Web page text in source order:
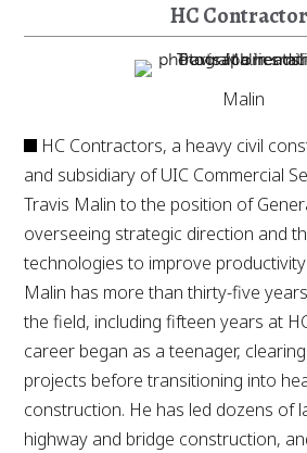
HC
Malin
HC Contractors, a heavy civil
and subsidiary of UIC Commercial
Travis Malin to the position of
overseeing strategic direction and
technologies to improve
Malin has more than thirty-five
the field, including fifteen years at
career began as a teenager,
projects before transitioning into
construction. He has led dozens of
highway and bridge construction,